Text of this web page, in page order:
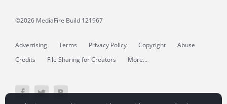
©2026 MediaFire Build 121967
Advertising Terms Privacy Policy Copyright
Abuse
Credits
File Sharing for Creators More...